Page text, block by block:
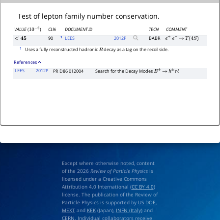
Test of lepton family number conservation.
VALUE(10−6) CL% DOCUMENT ID TECN
COMMENT
<45 90 1 LEES 2012P BABR e+ e− → Υ(4S)
1 Uses a fully reconstructed hadronicBdecay as a tag on the recoil side.
References
LEES
2012P PR D86 012004 Search for the Decay ModesB± → h±τℓ
Except where otherwise noted, content
of the 2026 Review of Particle Physicsis
licensed under a Creative Commons
Attribution 4.0 International (CC BY 4.0)
license. The publication of the Review of
Particle Physics is supported by US DOE
MEXTand KEK(Japan), INFN (Italy)and
CERN . Individual collaborators receive